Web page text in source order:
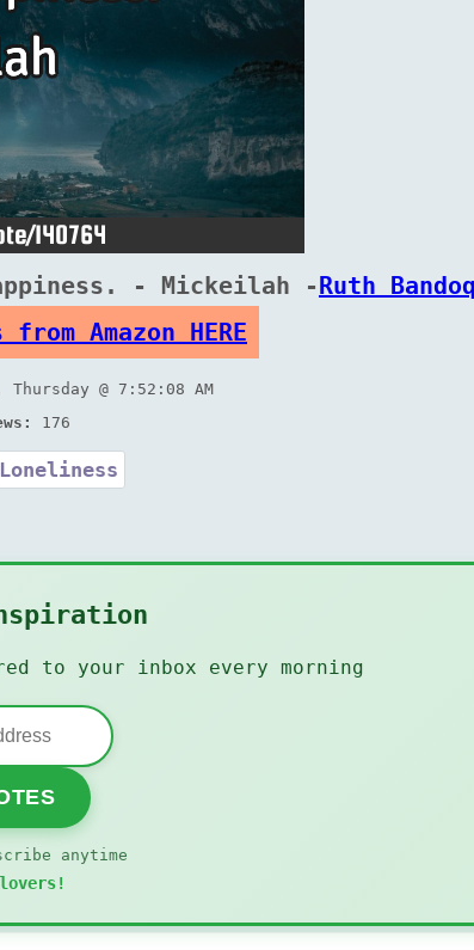
- Mickeilah -Ruth
Amazon HERE
@ 7:52:08 AM
176
Loneliness
to your inbox every morning
anytime